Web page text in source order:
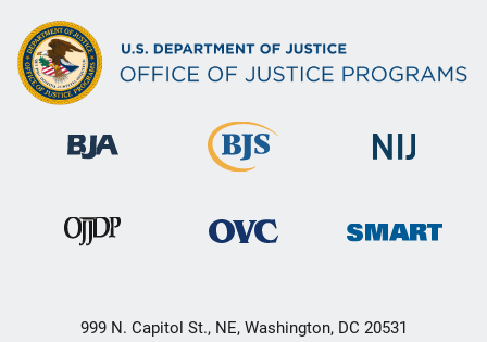
999 N. Capitol St., NE, Washington, DC 20531